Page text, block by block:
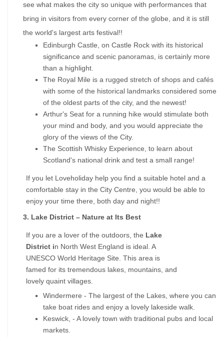
see what makes the city so unique with performances that
bring in visitors from every corner of the globe, and it is still
the world's largest arts festival!!
Edinburgh Castle, on Castle Rock with its historical
significance and scenic panoramas, is certainly more
than a highlight.
The Royal Mile is a rugged stretch of shops and cafés
with some of the historical landmarks considered some
of the oldest parts of the city, and the newest!
Arthur's Seat for a running hike would stimulate both
your mind and body, and you would appreciate the
glory of the views of the City.
The Scottish Whisky Experience, to learn about
Scotland's national drink and test a small range!
If you let Loveholiday help you find a suitable hotel and a
comfortable stay in the City Centre, you would be able to
enjoy your time there, both day and night!!
3. Lake District – Nature at Its Best
If you are a lover of the outdoors, the Lake
District in North West England is ideal. A
UNESCO World Heritage Site. This area is
famed for its tremendous lakes, mountains, and
lovely quaint villages.
Windermere - The largest of the Lakes, where you can
take boat rides and enjoy a lovely lakeside walk.
Keswick, - A lovely town with traditional pubs and local
markets.